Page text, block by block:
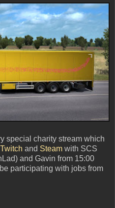
special charity stream which
Twitch and Steam with SCS
and Gavin from 15:00
participating with jobs from